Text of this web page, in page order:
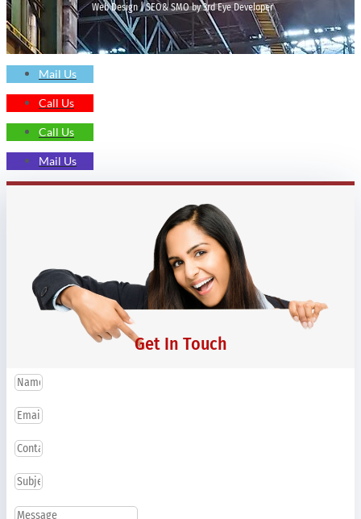
Web Design | SEO& SMO by 3rd Eye Developer
Mail Us
Call Us
Call Us
Mail Us
Get In Touch